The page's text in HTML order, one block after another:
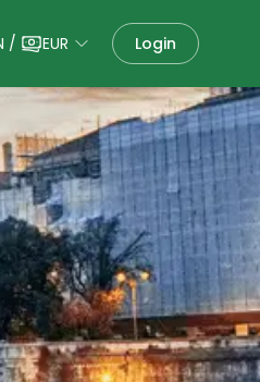
/ EUR Login